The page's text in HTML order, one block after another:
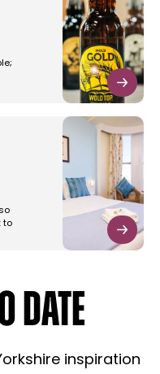
to
DATE
inspiration